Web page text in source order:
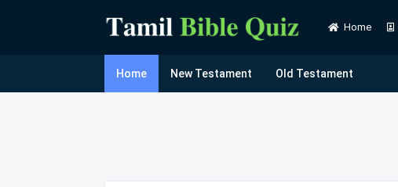
Home
Home New Testament Old Testament